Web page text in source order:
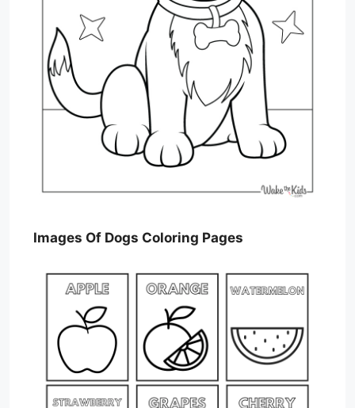
Images Of Dogs Coloring Pages